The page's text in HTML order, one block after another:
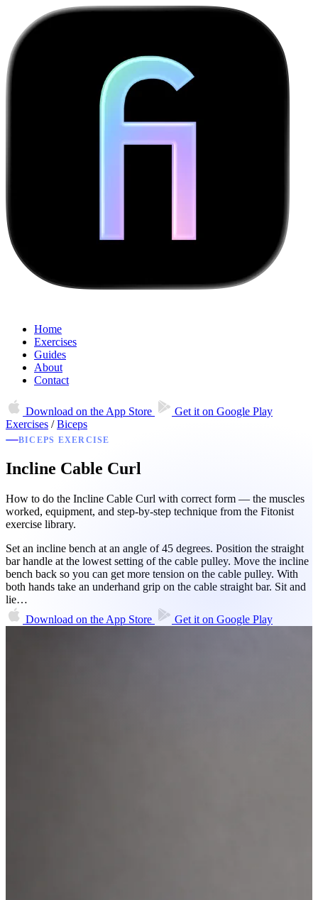
Home
Exercises
Guides
About
Contact
Download on the App Store Get it on Google Play
Exercises / Biceps
BICEPS EXERCISE
Incline Cable Curl
How to do the Incline Cable Curl with correct form — the muscles
worked, equipment, and step-by-step technique from the Fitonist
exercise library.
Set an incline bench at an angle of 45 degrees. Position the straight
bar handle at the lowest setting of the cable pulley. Move the incline
bench back so you can get more tension on the cable pulley. With
both hands take an underhand grip on the cable straight bar. Sit and
lie…
Download on the App Store Get it on Google Play